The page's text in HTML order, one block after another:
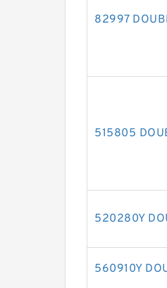
82997
515805
520280Y
560910Y